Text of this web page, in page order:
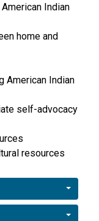
Indian
home and
American Indian
self-advocacy
resources